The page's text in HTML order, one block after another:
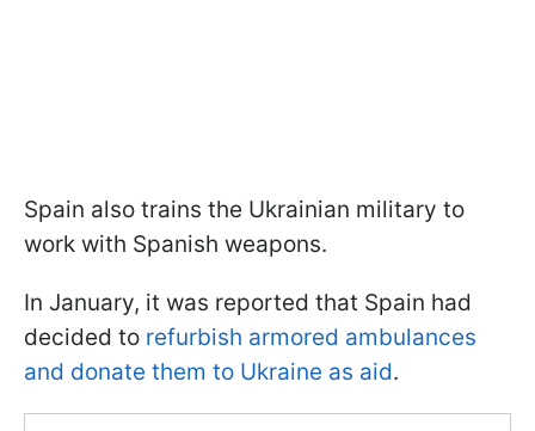
Spain also trains the Ukrainian military to
work with Spanish weapons.
In January, it was reported that Spain had
decided to refurbish armored ambulances
and donate them to Ukraine as aid.